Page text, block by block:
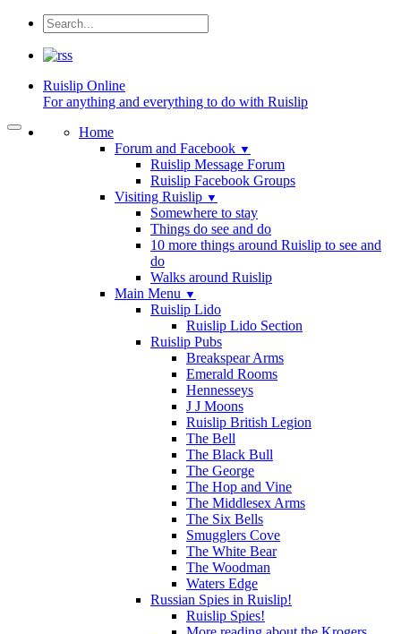
Ruislip Online
For anything and everything to do with Ruislip
Home
Forum and Facebook ▼
Ruislip Message Forum
Ruislip Facebook Groups
Visiting Ruislip ▼
Somewhere to stay
Things do see and do
10 more things around Ruislip to see and
do
Walks around Ruislip
Main Menu ▼
Ruislip Lido
Ruislip Lido Section
Ruislip Pubs
Breakspear Arms
Emerald Rooms
Hennesseys
J J Moons
Ruislip British Legion
The Bell
The Black Bull
The George
The Hop and Vine
The Middlesex Arms
The Six Bells
Smugglers Cove
The White Bear
The Woodman
Waters Edge
Russian Spies in Ruislip!
Ruislip Spies!